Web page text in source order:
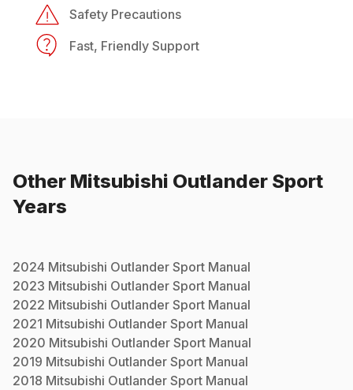
Safety Precautions
Fast, Friendly Support
Other Mitsubishi Outlander Sport
Years
2024 Mitsubishi Outlander Sport Manual
2023 Mitsubishi Outlander Sport Manual
2022 Mitsubishi Outlander Sport Manual
2021 Mitsubishi Outlander Sport Manual
2020 Mitsubishi Outlander Sport Manual
2019 Mitsubishi Outlander Sport Manual
2018 Mitsubishi Outlander Sport Manual